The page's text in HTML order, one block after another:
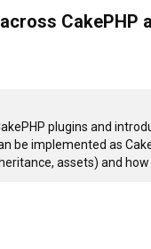
CakePHP
plugins and
implemented as
assets) and